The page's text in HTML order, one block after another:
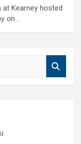
at Kearney hosted
on…